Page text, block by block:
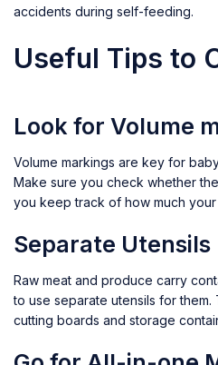
accidents during self-feeding.
Useful Tips to
Look for Volume
Volume markings are key for
Make sure you check whether
you keep track of how much
Separate Utensils
Raw meat and produce carry
to use separate utensils for
cutting boards and storage